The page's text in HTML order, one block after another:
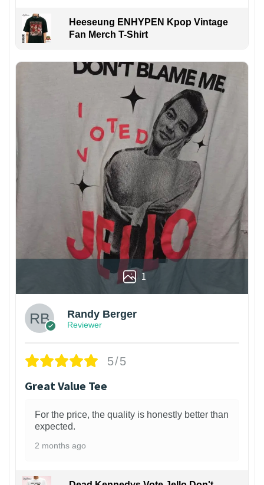
Heeseung ENHYPEN Kpop Vintage
Fan Merch T-Shirt
1
Randy Berger
Reviewer
5/5
Great Value Tee
For the price, the quality is honestly better than
expected.
2 months ago